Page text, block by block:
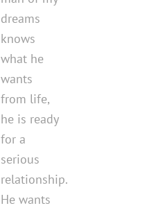
dreams
knows
what he
wants
from life,
he is ready
for a
serious
relationship.
He wants